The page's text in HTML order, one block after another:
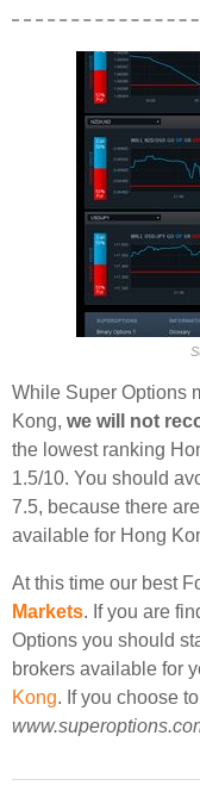
While Super Options
Kong, we will not
the lowest ranking
1.5/10. You should
7.5, because there
available for Hong
At this time our best
Markets. If you are
Options you should
brokers available for
Kong. If you choose